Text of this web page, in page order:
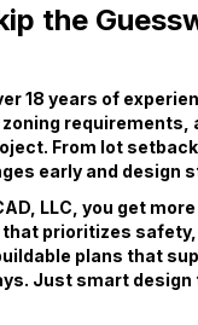
the
18 years of
From lot
early and design
LLC, you get
that prioritizes
plans that
Just smart